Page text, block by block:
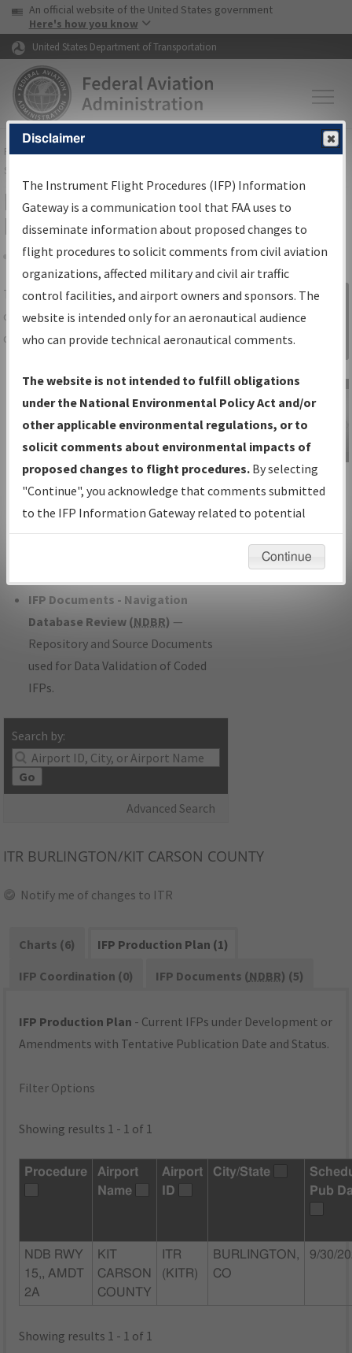
Skip to page content Skip to main content
USA Banner
An official website of the United States government
Here's how you know
United States Department of Transportation
FAAHome▸Air Traffic▸Flight Information▸Aeronautical Information
Services
IFP Information Gateway Search
Results
Share
TheIFPInformation Gatewayis your
centralized instrument flight procedures
data portal, providing a single-source for:
Charts— All Published Charts,
Volume, and Type*.
IFP Production Plan— Current IFPs
under Development or Amendments
with Tentative Publication Date and
Status.
IFP Coordination— All coordinated
developed/amended procedure
IFP Documents - Navigation
Database Review (NDBR) —
Repository and Source Documents
used for Data Validation of Coded
IFPs.
Search by:
Go
Advanced Search
Sign in to
Information
Gateway
IFP Information
Gateway
Instructional Video
ITR BURLINGTON/KIT CARSON COUNTY
Notify me of changes to ITR
Charts (6)
IFP Production Plan (1)
IFP Coordination (0)
IFP Documents (NDBR) (5)
IFP Production Plan - Current IFPs under Development or
Amendments with Tentative Publication Date and Status.
Filter Options
Showing results 1 - 1 of 1
Procedure
Airport
Name
Airport
ID
City/State
Pub
NDB RWY
15,, AMDT
2A
KIT
CARSON
COUNTY
ITR
(KITR)
BURLINGTON,
CO
9/30/
Showing results 1 - 1 of 1
Disclaimer
The Instrument Flight Procedures (IFP) Information
Gateway is a communication tool that FAA uses to
disseminate information about proposed changes to
flight procedures to solicit comments from civil aviation
organizations, affected military and civil air traffic
control facilities, and airport owners and sponsors. The
website is intended only for an aeronautical audience
who can provide technical aeronautical comments.
The website is not intended to fulfill obligations
under the National Environmental Policy Act and/or
other applicable environmental regulations, or to
solicit comments about environmental impacts of
proposed changes to flight procedures. By selecting
"Continue", you acknowledge that comments submitted
to the IFP Information Gateway related to potential
environmental impacts will not be considered.
Continue